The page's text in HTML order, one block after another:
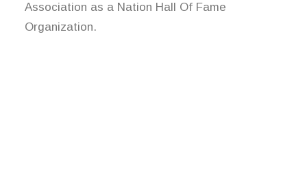
Association as a Nation Hall Of Fame
Organization.